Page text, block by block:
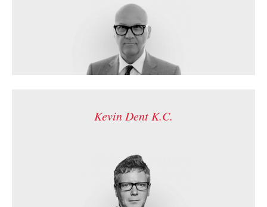
Kevin Dent K.C.